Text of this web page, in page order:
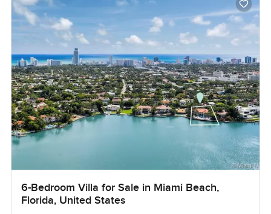
6-Bedroom Villa for Sale in Miami Beach,
Florida, United States